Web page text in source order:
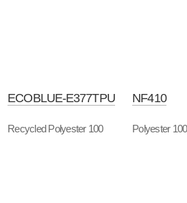
ECOBLUE-E377TPU
Recycled Polyester 100
NF410
Polyester 100